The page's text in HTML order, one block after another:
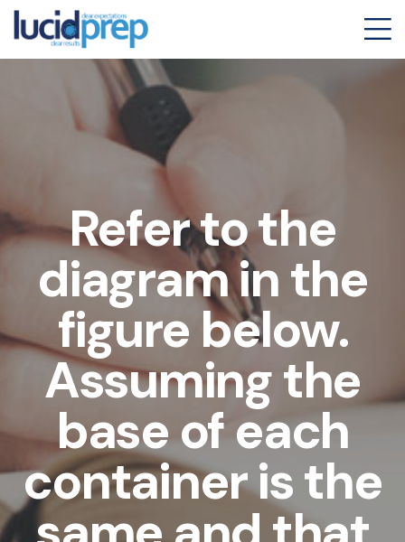
Refer to the
diagram in the
figure below.
Assuming the
base of each
container is the